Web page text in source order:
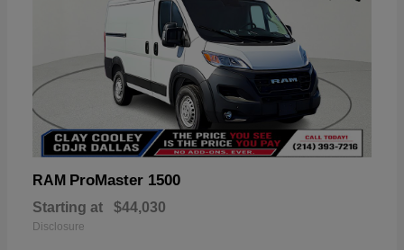
RAM ProMaster 1500
Starting at $44,030
Disclosure